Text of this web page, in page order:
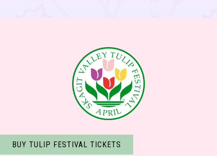
BUY TULIP FESTIVAL TICKETS